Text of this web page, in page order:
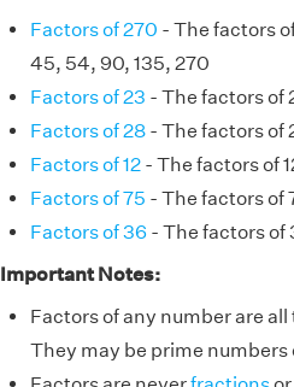
Factors of 270 - The factors
45, 54, 90, 135, 270
Factors of 23 - The factors of
Factors of 28- The factors of
Factors of 12- The factors of
Factors of 75 - The factors of
Factors of 36- The factors of
Important Notes:
Factors of any number are
They may be prime